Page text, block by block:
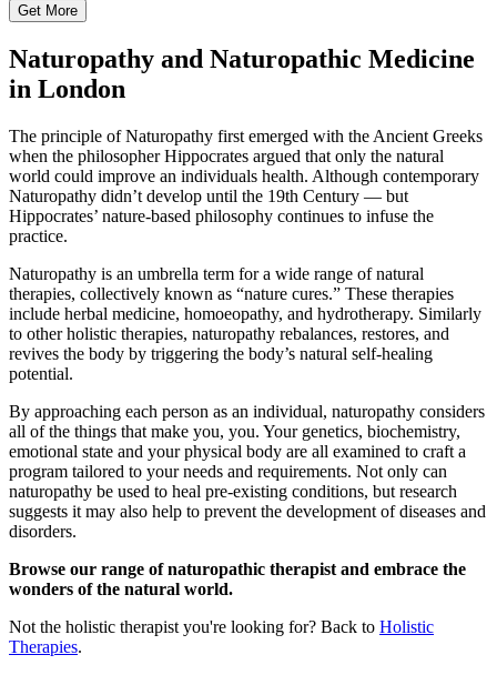
Get More
Naturopathy and Naturopathic Medicine
in London
The principle of Naturopathy first emerged with the Ancient Greeks
when the philosopher Hippocrates argued that only the natural
world could improve an individuals health. Although contemporary
Naturopathy didn’t develop until the 19th Century — but
Hippocrates’ nature-based philosophy continues to infuse the
practice.
Naturopathy is an umbrella term for a wide range of natural
therapies, collectively known as “nature cures.” These therapies
include herbal medicine, homoeopathy, and hydrotherapy. Similarly
to other holistic therapies, naturopathy rebalances, restores, and
revives the body by triggering the body’s natural self-healing
potential.
By approaching each person as an individual, naturopathy considers
all of the things that make you, you. Your genetics, biochemistry,
emotional state and your physical body are all examined to craft a
program tailored to your needs and requirements. Not only can
naturopathy be used to heal pre-existing conditions, but research
suggests it may also help to prevent the development of diseases and
disorders.
Browse our range of naturopathic therapist and embrace the
wonders of the natural world.
Not the holistic therapist you're looking for? Back to Holistic
Therapies.